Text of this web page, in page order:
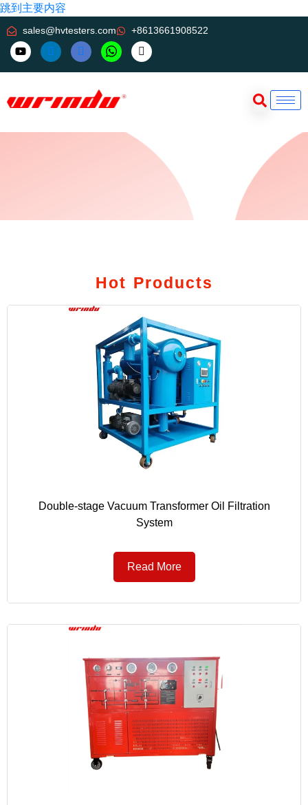
跳到主要内容
sales@hvtesters.com +8613661908522
Hot Products
Double-stage Vacuum Transformer Oil Filtration
System
Read More